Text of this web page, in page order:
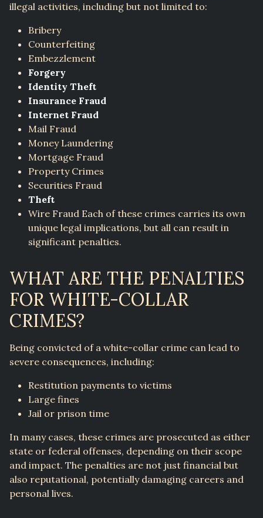
illegal activities, including but not limited to:
Bribery
Counterfeiting
Embezzlement
Forgery
Identity Theft
Insurance Fraud
Internet Fraud
Mail Fraud
Money Laundering
Mortgage Fraud
Property Crimes
Securities Fraud
Theft
Wire Fraud Each of these crimes carries its own
unique legal implications, but all can result in
significant penalties.
WHAT ARE THE PENALTIES
FOR WHITE-COLLAR
CRIMES?
Being convicted of a white-collar crime can lead to
severe consequences, including:
Restitution payments to victims
Large fines
Jail or prison time
In many cases, these crimes are prosecuted as either
state or federal offenses, depending on their scope
and impact. The penalties are not just financial but
also reputational, potentially damaging careers and
personal lives.